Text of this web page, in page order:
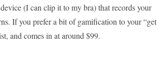
(I can clip it to my bra) that records your
If you prefer a bit of gamification to your “get
and comes in at around $99.